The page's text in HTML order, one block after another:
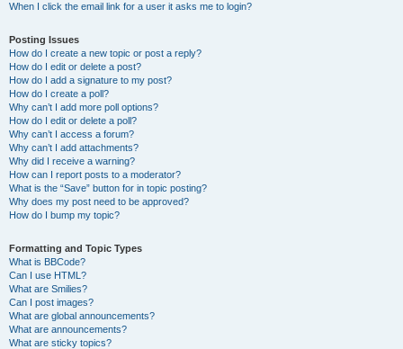
When I click the email link for a user it asks me to login?
Posting Issues
How do I create a new topic or post a reply?
How do I edit or delete a post?
How do I add a signature to my post?
How do I create a poll?
Why can’t I add more poll options?
How do I edit or delete a poll?
Why can’t I access a forum?
Why can’t I add attachments?
Why did I receive a warning?
How can I report posts to a moderator?
What is the “Save” button for in topic posting?
Why does my post need to be approved?
How do I bump my topic?
Formatting and Topic Types
What is BBCode?
Can I use HTML?
What are Smilies?
Can I post images?
What are global announcements?
What are announcements?
What are sticky topics?